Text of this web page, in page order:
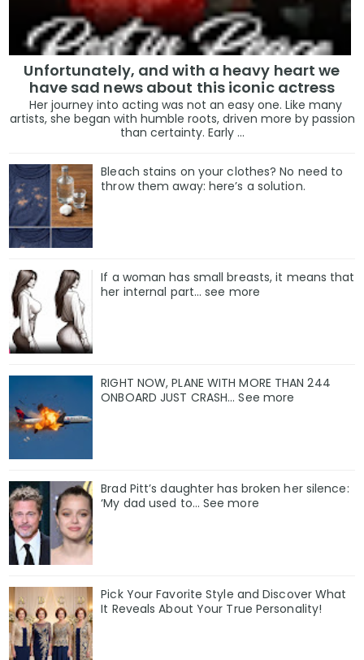
Unfortunately, and with a heavy heart we
have sad news about this iconic actress
Her journey into acting was not an easy one. Like many
artists, she began with humble roots, driven more by passion
than certainty. Early ...
Bleach stains on your clothes? No need to
throw them away: here’s a solution.
If a woman has small breasts, it means that
her internal part… see more
RIGHT NOW, PLANE WITH MORE THAN 244
ONBOARD JUST CRASH... See more
Brad Pitt’s daughter has broken her silence:
‘My dad used to… See more
Pick Your Favorite Style and Discover What
It Reveals About Your True Personality!